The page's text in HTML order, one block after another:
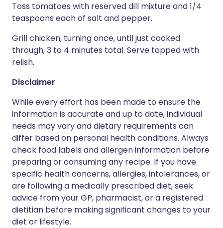
Toss tomatoes with reserved dill mixture and 1/4
teaspoons each of salt and pepper.
Grill chicken, turning once, until just cooked
through, 3 to 4 minutes total. Serve topped with
relish.
Disclaimer
While every effort has been made to ensure the
information is accurate and up to date, individual
needs may vary and dietary requirements can
differ based on personal health conditions. Always
check food labels and allergen information before
preparing or consuming any recipe. If you have
specific health concerns, allergies, intolerances, or
are following a medically prescribed diet, seek
advice from your GP, pharmacist, or a registered
dietitian before making significant changes to your
diet or lifestyle.